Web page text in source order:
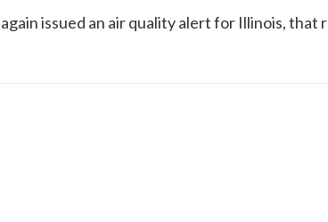
issued an air quality alert for Illinois,